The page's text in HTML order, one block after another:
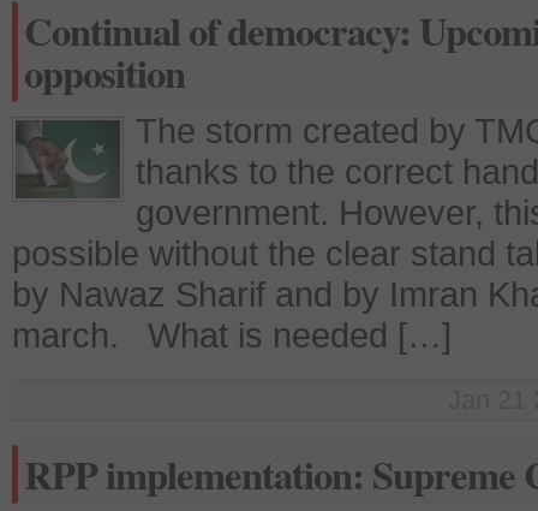
Continual of democracy:
opposition
The storm created by
thanks to the correct
government. However,
possible without the clear stand
by Nawaz Sharif and by Imran
march. What is needed […]
RPP implementation: